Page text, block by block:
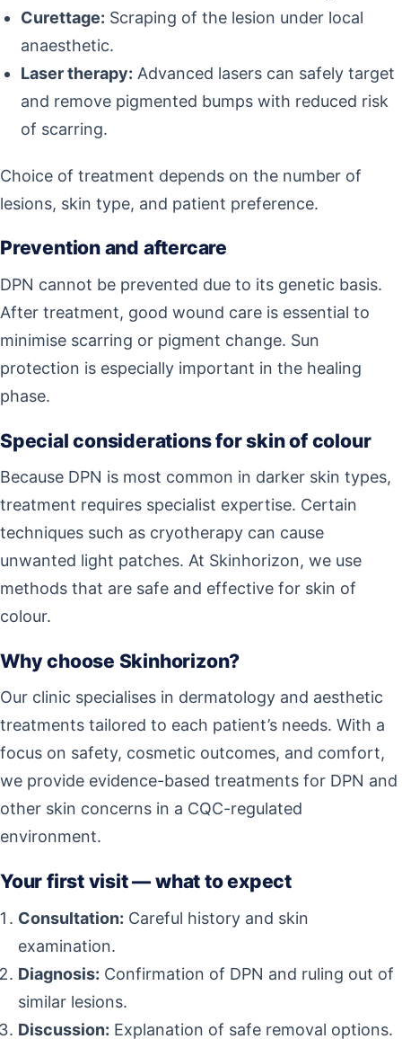
Curettage: Scraping of the lesion under local
anaesthetic.
Laser therapy: Advanced lasers can safely target
and remove pigmented bumps with reduced risk
of scarring.
Choice of treatment depends on the number of
lesions, skin type, and patient preference.
Prevention and aftercare
DPN cannot be prevented due to its genetic basis.
After treatment, good wound care is essential to
minimise scarring or pigment change. Sun
protection is especially important in the healing
phase.
Special considerations for skin of colour
Because DPN is most common in darker skin types,
treatment requires specialist expertise. Certain
techniques such as cryotherapy can cause
unwanted light patches. At Skinhorizon, we use
methods that are safe and effective for skin of
colour.
Why choose Skinhorizon?
Our clinic specialises in dermatology and aesthetic
treatments tailored to each patient’s needs. With a
focus on safety, cosmetic outcomes, and comfort,
we provide evidence-based treatments for DPN and
other skin concerns in a CQC-regulated
environment.
Your first visit — what to expect
Consultation: Careful history and skin
examination.
Diagnosis: Confirmation of DPN and ruling out of
similar lesions.
Discussion: Explanation of safe removal options.